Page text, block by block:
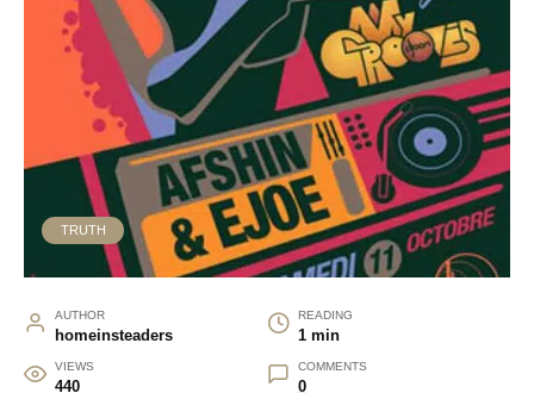
TRUTH
AUTHOR
homeinsteaders
READING
1 min
VIEWS
440
COMMENTS
0